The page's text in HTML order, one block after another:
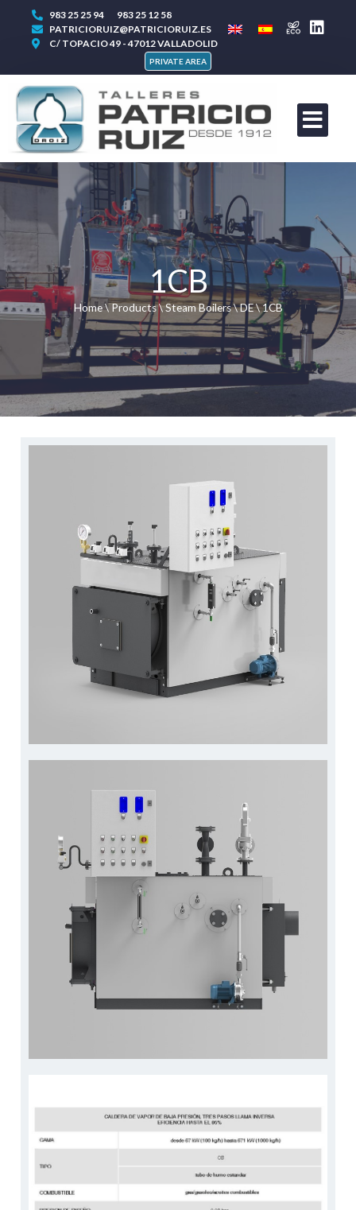
983 25 25 94
983 25 12 58
PATRICIORUIZ@PATRICIORUIZ.ES
C/ TOPACIO 49 - 47012 VALLADOLID
PRIVATE AREA
1CB
Home\ Products\Steam Boilers\DE\1CB